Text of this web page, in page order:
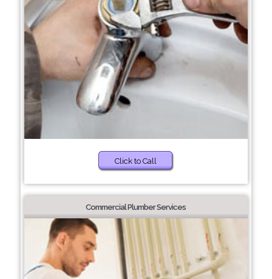
Click to Call
Commercial Plumber Services